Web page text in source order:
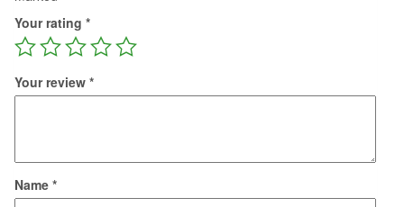
Your rating *
Your review *
Name *